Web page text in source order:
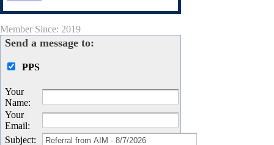
Member Since: 2019
Send a message to:
PPS
Your
Name:
Your
Email:
Subject: